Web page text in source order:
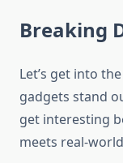
Breaking
Let’s get into
gadgets stand
get interesting
meets real-